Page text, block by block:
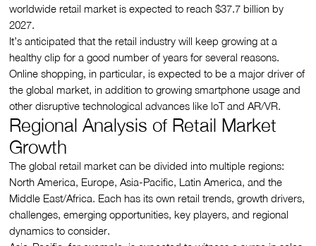
worldwide retail market is expected to reach $37.7 billion by
2027.
It’s anticipated that the retail industry will keep growing at a
healthy clip for a good number of years for several reasons.
Online shopping, in particular, is expected to be a major driver of
the global market, in addition to growing smartphone usage and
other disruptive technological advances like loT and AR/VR.
Regional Analysis of Retail Market
Growth
The global retail market can be divided into multiple regions:
North America, Europe, Asia-Pacific, Latin America, and the
Middle East/Africa. Each has its own retail trends, growth drivers,
challenges, emerging opportunities, key players, and regional
dynamics to consider.